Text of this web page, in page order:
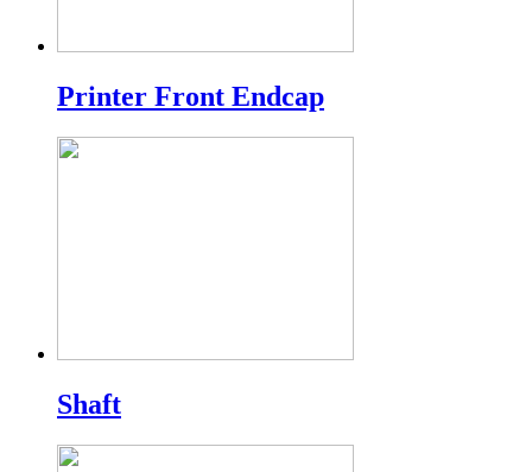
Printer Front Endcap
Shaft